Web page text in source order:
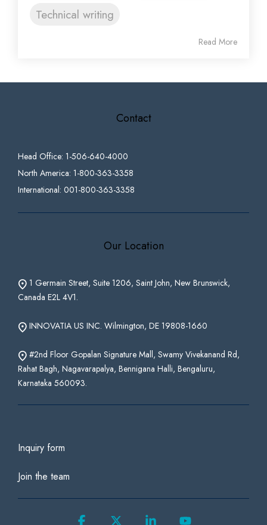
Technical writing
Read More
Contact
Head Office: 1-506-640-4000
North America: 1-800-363-3358
International: 001-800-363-3358
Our Location
1 Germain Street, Suite 1206, Saint John, New Brunswick,
Canada E2L 4V1.
INNOVATIA US INC. Wilmington, DE 19808-1660
#2nd Floor Gopalan Signature Mall, Swamy Vivekanand Rd,
Rahat Bagh, Nagavarapalya, Bennigana Halli, Bengaluru,
Karnataka 560093.
Inquiry form
Join the team